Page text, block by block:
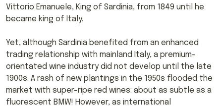
Vittorio Emanuele, King of Sardinia, from 1849 until he
became king of Italy.
Yet, although Sardinia benefited from an enhanced
trading relationship with mainland Italy, a premium-
orientated wine industry did not develop until the late
1900s. A rash of new plantings in the 1950s flooded the
market with super-ripe red wines: about as subtle as a
fluorescent BMW! However, as international